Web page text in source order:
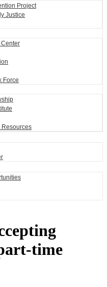
Project
Justice
Force
Resources
time